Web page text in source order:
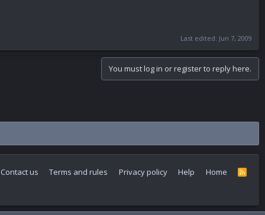
Last edited: Jun 7, 2009
You must log in or register to reply here.
Contact us Terms and rules Privacy policy Help Home
R